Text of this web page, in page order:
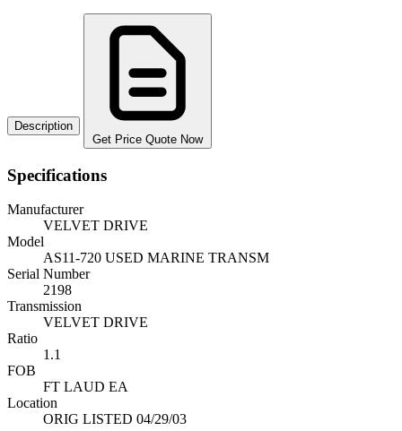
Description
Get Price Quote Now
Specifications
Manufacturer
VELVET DRIVE
Model
AS11-720 USED MARINE TRANSM
Serial Number
2198
Transmission
VELVET DRIVE
Ratio
1.1
FOB
FT LAUD EA
Location
ORIG LISTED 04/29/03